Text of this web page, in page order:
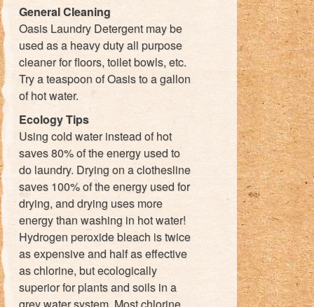
General Cleaning
Oasis Laundry Detergent may be
used as a heavy duty all purpose
cleaner for floors, toilet bowls, etc.
Try a teaspoon of Oasis to a gallon
of hot water.
Ecology Tips
Using cold water instead of hot
saves 80% of the energy used to
do laundry. Drying on a clothesline
saves 100% of the energy used for
drying, and drying uses more
energy than washing in hot water!
Hydrogen peroxide bleach is twice
as expensive and half as effective
as chlorine, but ecologically
superior for plants and soils in a